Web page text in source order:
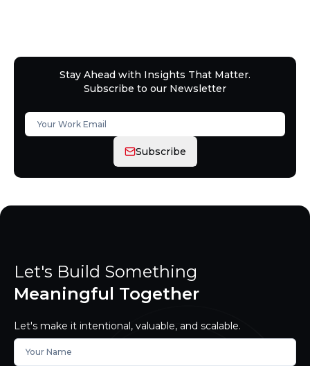
Stay Ahead with Insights That Matter.
Subscribe to our Newsletter
Subscribe
Let's Build Something
Meaningful Together
Let's make it intentional, valuable, and scalable.